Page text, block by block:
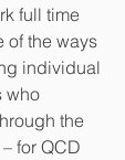
full time
of the ways
individual
who
the
for QCD